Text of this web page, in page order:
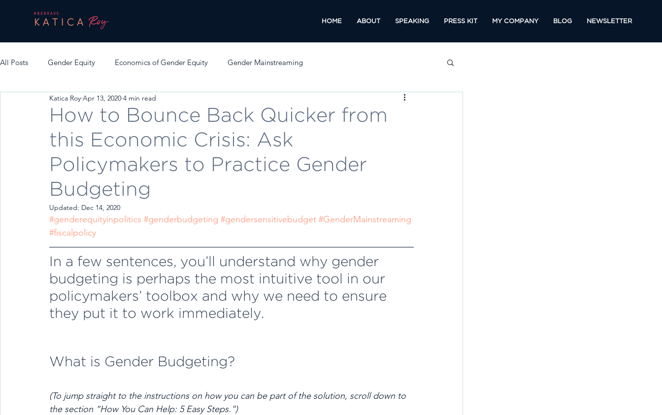
HOME ABOUT SPEAKING PRESS KIT MY COMPANY BLOG NEWSLETTER
All Posts Gender Equity Economics of Gender Equity Gender Mainstreaming
How to Bounce Back Quicker from
this Economic Crisis: Ask
Policymakers to Practice Gender
Budgeting
Katica Roy Apr 13, 2020 4 min read
Updated: Dec 14, 2020
#genderequityinpolitics #genderbudgeting #gendersensitivebudget #GenderMainstreaming
#fiscalpolicy
In a few sentences, you’ll understand why gender
budgeting is perhaps the most intuitive tool in our
policymakers’ toolbox and why we need to ensure
they put it to work immediately.
What is Gender Budgeting?
(To jump straight to the instructions on how you can be part of the solution, scroll down to
the section “How You Can Help: 5 Easy Steps.”)